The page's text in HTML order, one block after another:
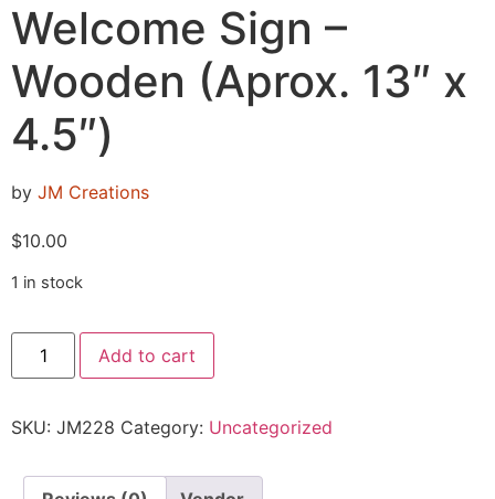
Welcome Sign –
Wooden (Aprox. 13″ x
4.5″)
by JM Creations
$10.00
1 in stock
Add to cart
SKU: JM228 Category: Uncategorized